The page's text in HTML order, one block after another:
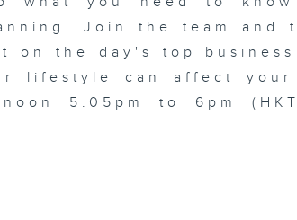
Join the team and
on the day's top
lifestyle can affect your
5.05pm to 6pm